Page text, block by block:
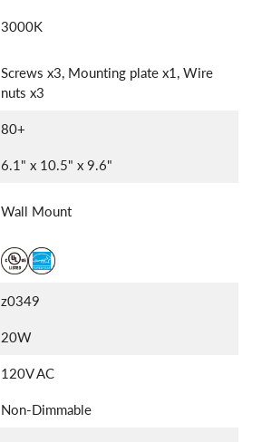
3000K
Screws x3, Mounting plate x1, Wire
nuts x3
80+
6.1" x 10.5" x 9.6"
Wall Mount
z0349
20W
120V AC
Non-Dimmable